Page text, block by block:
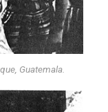
Guatemala.